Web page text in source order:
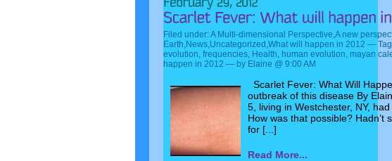
Filed under:A Multi-dimensional Perspective,A new
Earth,News,Uncategorized ,What will happen in 2012 —
evolution, frequencies, Health, human evolution, mayan
happen in 2012 — by Elaine @ 9:00 AM
Scarlet Fever: What Will
outbreak of this disease By
5, living in Westchester, NY,
How was that possible?
for [...]
Read More...